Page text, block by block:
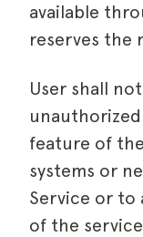
available
reserves the
User shall
feature of
systems or
Service or to
of the